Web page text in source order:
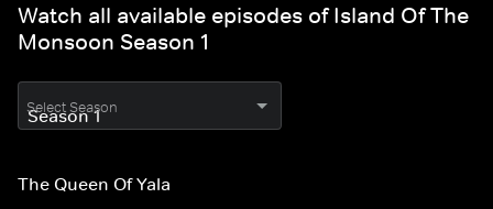
Watch all available episodes of Island Of The
Monsoon Season 1
Select Season
The Queen Of Yala